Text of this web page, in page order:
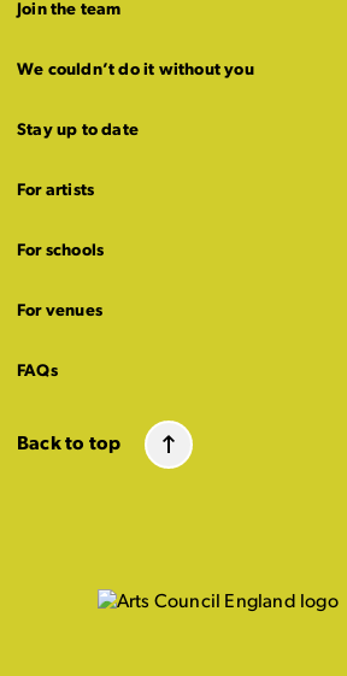
Join the team
We couldn’t do it without you
Stay up to date
For artists
For schools
For venues
FAQs
Back to top